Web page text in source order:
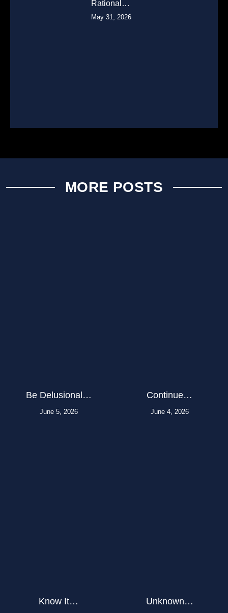
Rational…
May 31, 2026
MORE POSTS
Be Delusional…
June 5, 2026
Continue…
June 4, 2026
Know It… Unknown…